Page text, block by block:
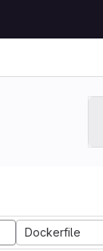
Dockerfile